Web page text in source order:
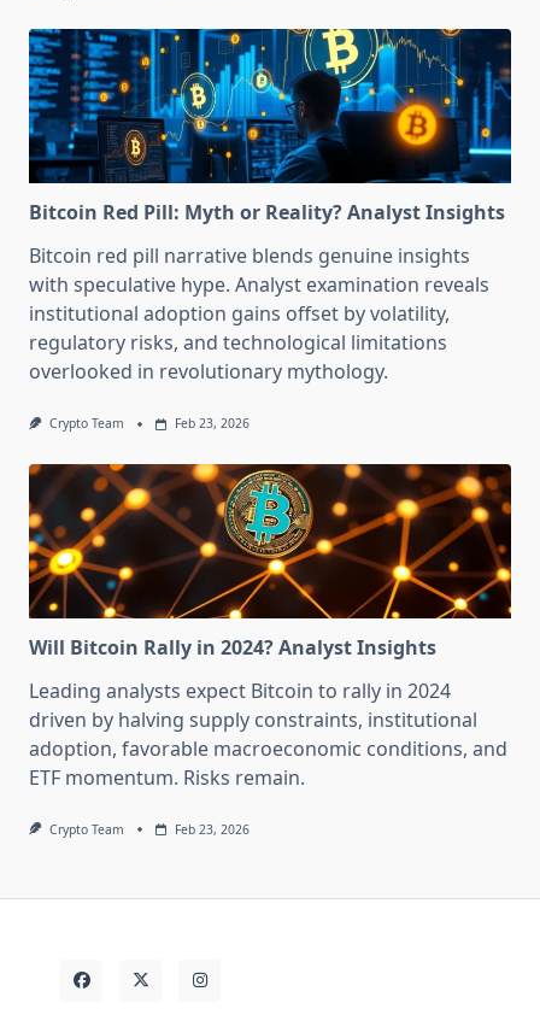
Bitcoin Red Pill: Myth or Reality? Analyst Insights
Bitcoin red pill narrative blends genuine insights
with speculative hype. Analyst examination reveals
institutional adoption gains offset by volatility,
regulatory risks, and technological limitations
overlooked in revolutionary mythology.
Crypto Team Feb 23, 2026
Will Bitcoin Rally in 2024? Analyst Insights
Leading analysts expect Bitcoin to rally in 2024
driven by halving supply constraints, institutional
adoption, favorable macroeconomic conditions, and
ETF momentum. Risks remain.
Crypto Team Feb 23, 2026